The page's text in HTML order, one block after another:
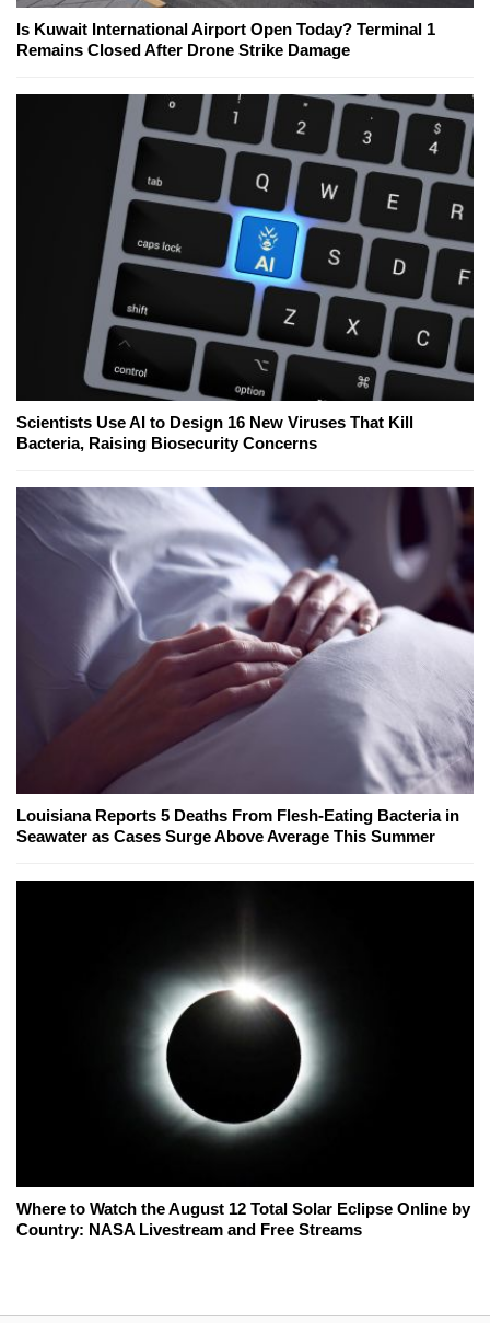
Is Kuwait International Airport Open Today? Terminal 1
Remains Closed After Drone Strike Damage
Scientists Use AI to Design 16 New Viruses That Kill
Bacteria, Raising Biosecurity Concerns
Louisiana Reports 5 Deaths From Flesh-Eating Bacteria in
Seawater as Cases Surge Above Average This Summer
Where to Watch the August 12 Total Solar Eclipse Online by
Country: NASA Livestream and Free Streams